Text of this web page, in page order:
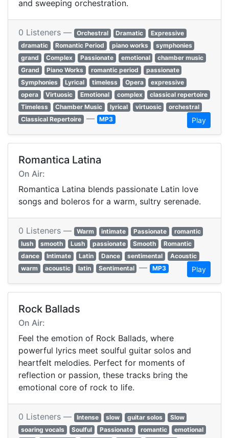
and sweeping orchestration.
0 Listeners — Orchestral Dramatic
Expressive
dramatic
Romantic Period piano works
symphonies
grand
Complex Passionate emotional
chamber music
Grand
Piano Works romantic period
passionate
Symphonies
Lyrical timeless Opera
expressive
opera
Virtuosic Emotional complex
classical repertoire
Timeless
Chamber Music lyrical virtuosic
orchestral
Classical Repertoire — MP3 Play
Romantica Latina
On Air:
Romantica Latina blends passionate Latin love
songs and boleros for a warm, sultry serenade.
0 Listeners — Warm intimate Passionate
romantic
lush
smooth Lush passionate Smooth
Romantic
dance
Intimate Latin Dance sentimental
Acoustic
warm
acoustic latin Sentimental — MP3 Play
Rock Ballads
On Air:
Feel the emotion of Rock Ballads, where
powerful lyrics meet soulful guitar solos and
heartfelt melodies. Perfect for moments of
reflection or passion, these tracks bring the
emotional core of rock to life.
0 Listeners — Intense slow guitar solos
Slow
soaring vocals
Soulful Passionate romantic
emotional